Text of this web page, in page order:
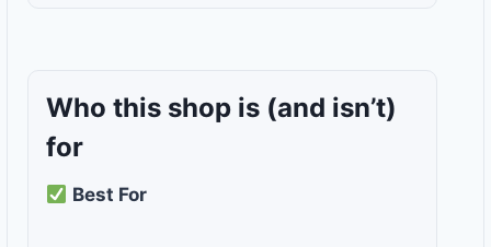
Who this shop is (and isn’t)
for
Best For